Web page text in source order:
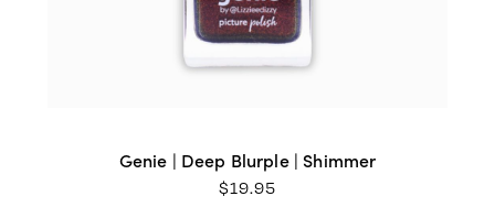
Genie | Deep Blurple | Shimmer
$19.95